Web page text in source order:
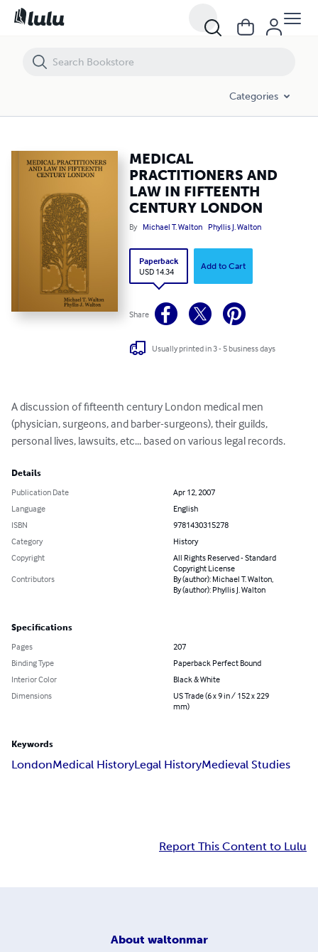
Categories
MEDICAL
PRACTITIONERS AND
LAW IN FIFTEENTH
CENTURY LONDON
By Michael T. Walton Phyllis J. Walton
Paperback
USD 14.34
Add to Cart
Share
Usually printed in 3 - 5 business days
A discussion of fifteenth century London medical men
(physician, surgeons, and barber-surgeons), their guilds,
personal lives, lawsuits, etc... based on various legal records.
Details
Publication Date
Apr 12, 2007
Language
English
ISBN
9781430315278
Category
History
Copyright
All Rights Reserved - Standard
Copyright License
Contributors
By (author): Michael T. Walton,
By (author): Phyllis J. Walton
Specifications
Pages
207
Binding Type
Paperback Perfect Bound
Interior Color
Black & White
Dimensions
US Trade (6 x 9 in / 152 x 229
mm)
Keywords
LondonMedical HistoryLegal HistoryMedieval Studies
Report This Content to Lulu
About waltonmar
MEDICAL PRACTITIONERS AND LAW IN FIFTEENTH CENTURY